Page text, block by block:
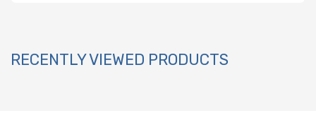
RECENTLY VIEWED PRODUCTS